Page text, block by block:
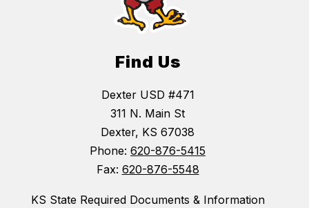
Find Us
Dexter USD #471
311 N. Main St
Dexter, KS 67038
Phone: 620-876-5415
Fax: 620-876-5548
KS State Required Documents & Information